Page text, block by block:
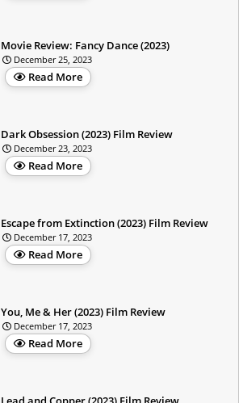
Movie Review: Fancy Dance (2023)
December 25, 2023
Read More
Dark Obsession (2023) Film Review
December 23, 2023
Read More
Escape from Extinction (2023) Film Review
December 17, 2023
Read More
You, Me & Her (2023) Film Review
December 17, 2023
Read More